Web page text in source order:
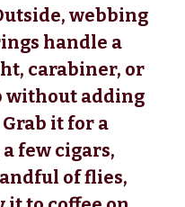
webbing
handle a
carabiner, or
without adding
it for a
few cigars,
of flies,